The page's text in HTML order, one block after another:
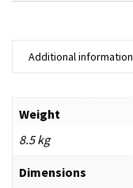
Additional information
Weight
8.5 kg
Dimensions